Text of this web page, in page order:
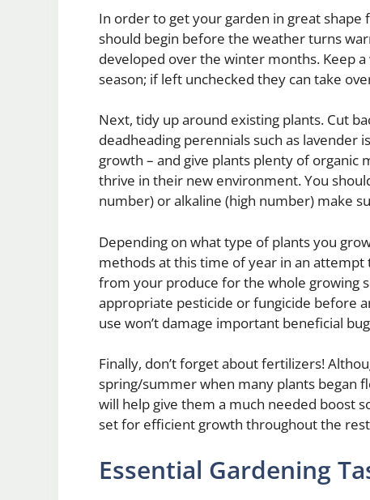
In order to get your garden in great
should begin before the weather turns
developed over the winter months. Keep
season; if left unchecked they can take
Next, tidy up around existing plants. Cut
deadheading perennials such as lavender
growth – and give plants plenty of
thrive in their new environment. You
number) or alkaline (high number) make
Depending on what type of plants you
methods at this time of year in an attempt
from your produce for the whole growing
appropriate pesticide or fungicide before
use won’t damage important beneficial
Finally, don’t forget about fertilizers!
spring/summer when many plants began
will help give them a much needed boost
set for efficient growth throughout the
Essential Gardening